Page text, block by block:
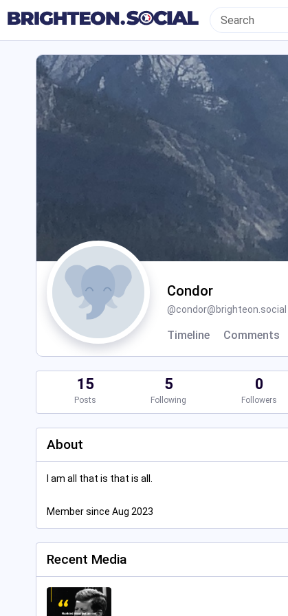
Condor
@condor@brighteon.social
Timeline Comments
15
Posts
5
Following
0
Followers
About
I am all that is that is all.
Member since Aug 2023
Recent Media